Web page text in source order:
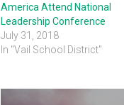
America Attend National
Leadership Conference
July 31, 2018
In "Vail School District"